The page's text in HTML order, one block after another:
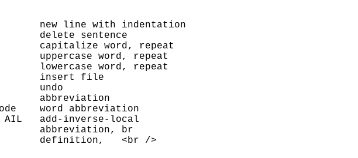
new line with indentation
delete sentence
capitalize word, repeat
uppercase word, repeat
lowercase word, repeat
insert file
undo
abbreviation
word abbreviation
AIL   add-inverse-local
abbreviation, br
definition,   <br />